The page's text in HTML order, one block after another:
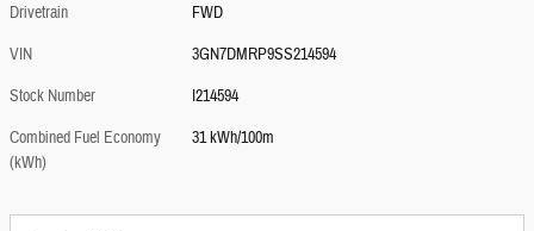
Drivetrain
FWD
VIN
3GN7DMRP9SS214594
Stock Number
I214594
Combined Fuel Economy
(kWh)
31 kWh/100m